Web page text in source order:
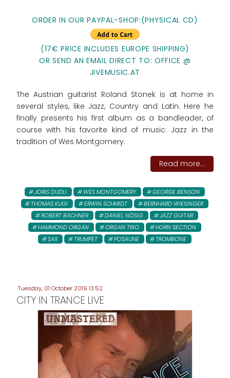
ORDER IN OUR PAYPAL-SHOP:(PHYSICAL CD)
(17€ PRICE INCLUDES EUROPE SHIPPING)
OR SEND AN EMAIL DIRECT TO: OFFICE @
JIVEMUSIC.AT
The Austrian guitarist Roland Stonek is at home in
several styles, like Jazz, Country and Latin. Here he
finally presents his first album as a bandleader, of
course with his favorite kind of music: Jazz in the
tradition of Wes Montgomery.
Read more...
JORIS DUDLI WES MONTGOMERY
GEORGE BENSON
THOMAS KUGI
ERWIN SCHMIDT
BERNHARD WIESINGER
ROBERT BACHNER
DANIEL NÖSIG
JAZZ GUITAR
HAMMOND ORGAN
ORGAN TRIO
HORN SECTION
SAX
TRUMPET POSAUNE TROMBONE
Tuesday, 01 October 2019 13:52
CITY IN TRANCE LIVE